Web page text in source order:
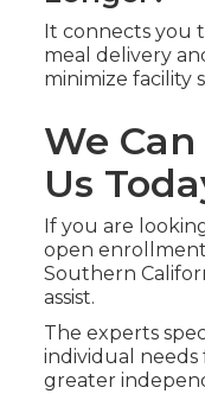
It connects you
meal delivery
minimize facility
We
Us
If you are
open
Southern
assist.
The experts
individual needs
greater